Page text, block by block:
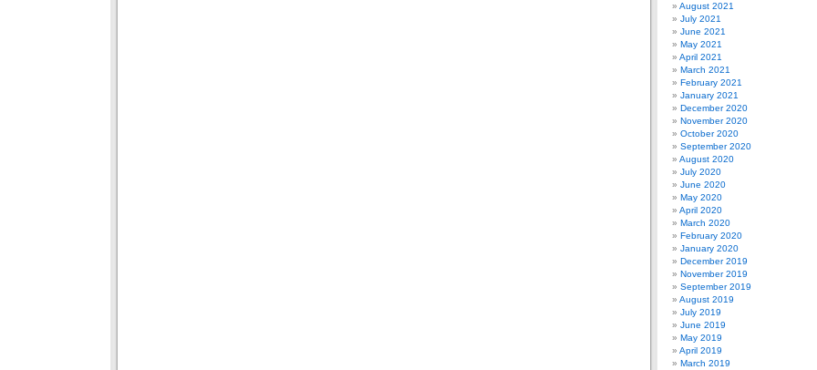
August 2021
July 2021
June 2021
May 2021
April 2021
March 2021
February 2021
January 2021
December 2020
November 2020
October 2020
September 2020
August 2020
July 2020
June 2020
May 2020
April 2020
March 2020
February 2020
January 2020
December 2019
November 2019
September 2019
August 2019
July 2019
June 2019
May 2019
April 2019
March 2019